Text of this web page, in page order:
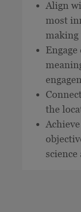
Align
most
making
the
science